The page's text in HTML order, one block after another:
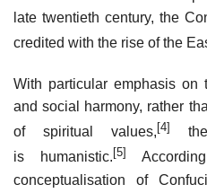
late twentieth century, the
credited with the rise of the
With particular emphasis on
and social harmony, rather
of spiritual values, [4]
the
is humanistic. [5]
conceptualisation of